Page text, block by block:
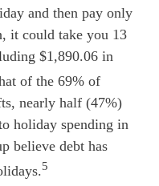
and then pay only
it could take you 13
$1,890.06 in
of the 69% of
nearly half (47%)
holiday spending in
believe debt has
5